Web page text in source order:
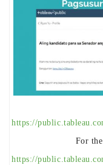
https://
For
https://